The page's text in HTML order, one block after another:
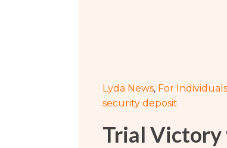
Lyda News, For Individuals
security deposit
Trial Victory